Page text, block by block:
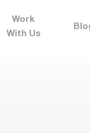
Work
With Us